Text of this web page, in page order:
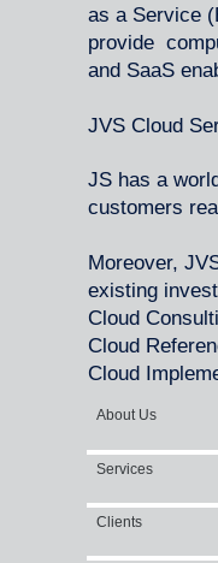
as a Service
provide
and SaaS
JVS Cloud
JS has a
customers
Moreover,
existing
Cloud
Cloud
Cloud
About Us
Services
Clients